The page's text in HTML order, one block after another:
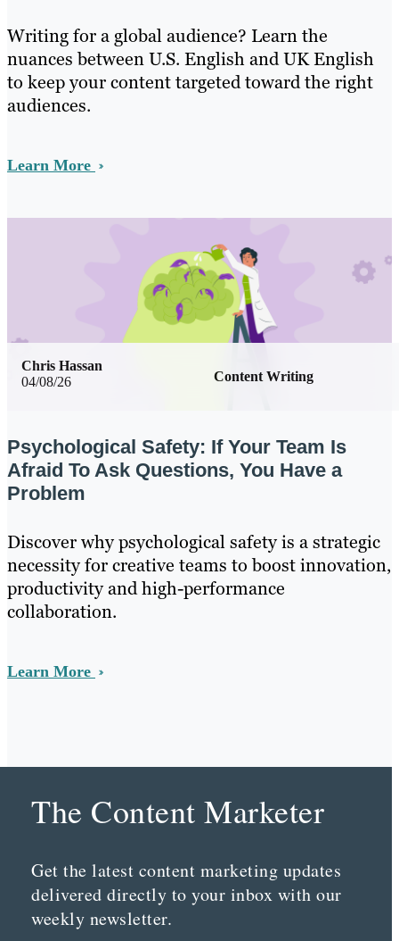
Writing for a global audience? Learn the
nuances between U.S. English and UK English
to keep your content targeted toward the right
audiences.
Learn More
04/08/26 Content Writing
Chris Hassan
Psychological Safety: If Your Team Is
Afraid To Ask Questions, You Have a
Problem
Discover why psychological safety is a strategic
necessity for creative teams to boost innovation,
productivity and high-performance
collaboration.
Learn More
The Content Marketer
Get the latest content marketing updates
delivered directly to your inbox with our
weekly newsletter.